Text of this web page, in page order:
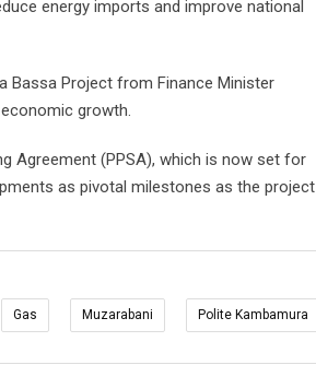
energy imports and improve national
Bassa Project from Finance Minister
growth.
Agreement (PPSA), which is now set for
as pivotal milestones as the project
Gas Muzarabani Polite Kambamura